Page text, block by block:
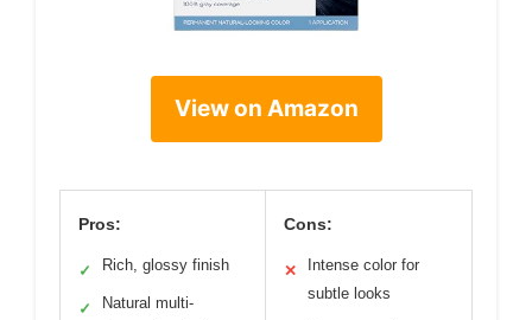
View on Amazon
Pros:
✓ Rich, glossy finish
✓
Natural multi-
Cons:
✕
Intense color for
subtle looks